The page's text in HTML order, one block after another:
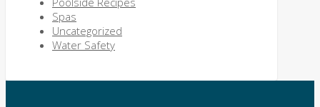
Spas
Uncategorized
Water Safety